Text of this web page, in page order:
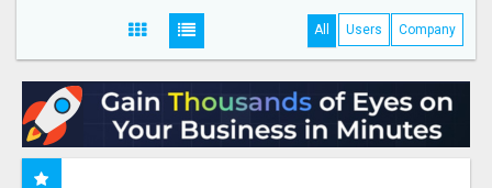
All Users Company